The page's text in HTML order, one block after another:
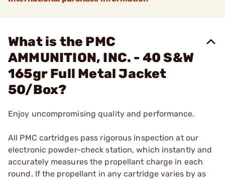
What is the PMC
AMMUNITION, INC. - 40 S&W
165gr Full Metal Jacket
50/Box?
Enjoy uncompromising quality and performance.
All PMC cartridges pass rigorous inspection at our
electronic powder-check station, which instantly and
accurately measures the propellant charge in each
round. If the propellant in any cartridge varies by as